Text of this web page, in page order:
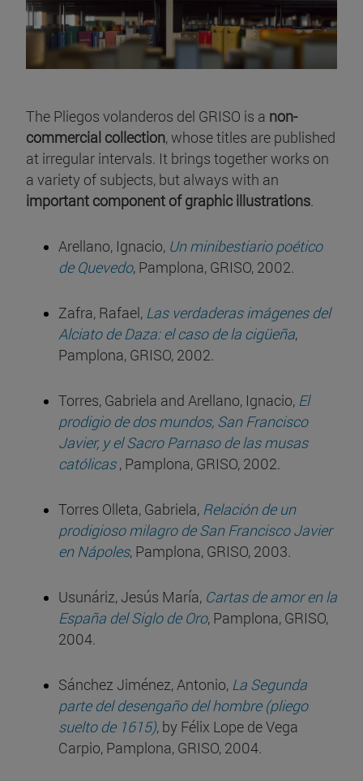
The Pliegos volanderos del GRISO is a non-
commercial collection, whose titles are published
at irregular intervals. It brings together works on
a variety of subjects, but always with an
important component of graphic illustrations.
Arellano, Ignacio, Un minibestiario poético
de Quevedo, Pamplona, GRISO, 2002.
Zafra, Rafael, Las verdaderas imágenes del
Alciato de Daza: el caso de la cigüeña,
Pamplona, GRISO, 2002.
Torres, Gabriela and Arellano, Ignacio, El
prodigio de dos mundos, San Francisco
Javier, y el Sacro Parnaso de las musas
católicas , Pamplona, GRISO, 2002.
Torres Olleta, Gabriela, Relación de un
prodigioso milagro de San Francisco Javier
en Nápoles, Pamplona, GRISO, 2003.
Usunáriz, Jesús María, Cartas de amor en la
España del Siglo de Oro, Pamplona, GRISO,
2004.
Sánchez Jiménez, Antonio, La Segunda
parte del desengaño del hombre (pliego
suelto de 1615), by Félix Lope de Vega
Carpio, Pamplona, GRISO, 2004.